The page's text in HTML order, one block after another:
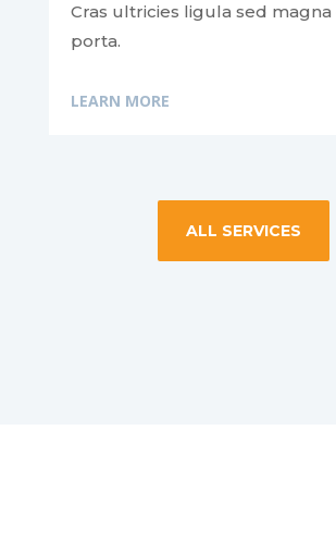
Cras ultricies ligula sed
porta.
LEARN MORE
ALL SERVICES